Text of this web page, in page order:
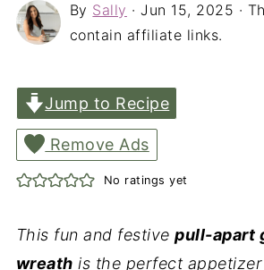
By Sally ·Jun 15, 2025 ·
contain affiliate links.
Jump to Recipe
Remove Ads
No ratings yet
This fun and festivepull-apart
wreath is the perfect